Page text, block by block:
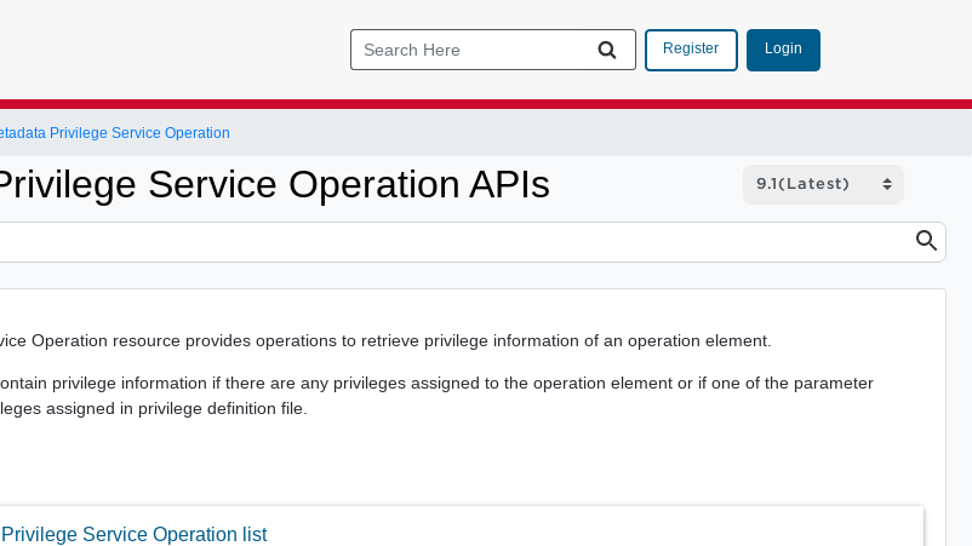
Register Login
Privilege Service Operation
Service Operation APIs
Operation resource provides operations to retrieve privilege information of an operation element.
privilege information if there are any privileges assigned to the operation element or if one of the parameter
assigned in privilege definition file.
Service Operation list